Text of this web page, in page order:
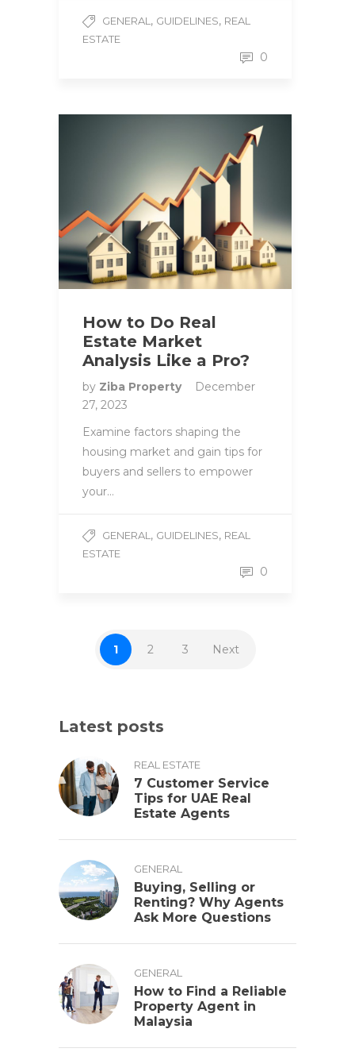
GENERAL , GUIDELINES, REAL
ESTATE
0
How to Do Real
Estate Market
Analysis Like a Pro?
by Ziba Property
December
27, 2023
Examine factors shaping the
housing market and gain tips for
buyers and sellers to empower
your…
GENERAL, GUIDELINES, REAL
ESTATE
0
1 2 3 Next
Latest posts
REAL ESTATE
7 Customer Service
Tips for UAE Real
Estate Agents
GENERAL
Buying, Selling or
Renting? Why Agents
Ask More Questions
GENERAL
How to Find a Reliable
Property Agent in
Malaysia